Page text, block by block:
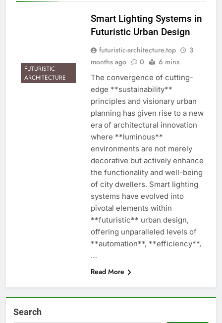
FUTURISTIC
ARCHITECTURE
Smart Lighting Systems in
Futuristic Urban Design
futuristic-architecture.top
3
months ago
0 6 mins
The convergence of cutting-
edge **sustainability**
principles and visionary urban
planning has given rise to a new
era of architectural innovation
where **luminous**
environments are not merely
decorative but actively enhance
the functionality and well-being
of city dwellers. Smart lighting
systems have evolved into
pivotal elements within
**futuristic** urban design,
offering unparalleled levels of
**automation**, **efficiency**,
…
Read More
Search